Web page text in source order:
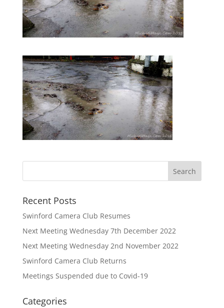
Recent Posts
Swinford Camera Club Resumes
Next Meeting Wednesday 7th December 2022
Next Meeting Wednesday 2nd November 2022
Swinford Camera Club Returns
Meetings Suspended due to Covid-19
Categories